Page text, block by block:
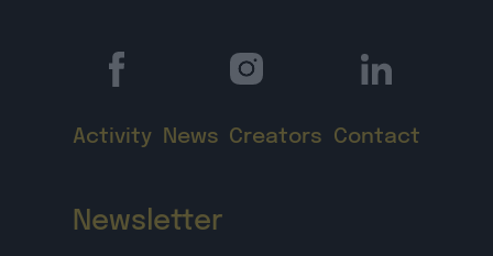
Activity News Creators Contact
Newsletter